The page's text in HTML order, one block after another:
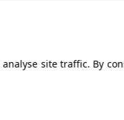
site traffic. By